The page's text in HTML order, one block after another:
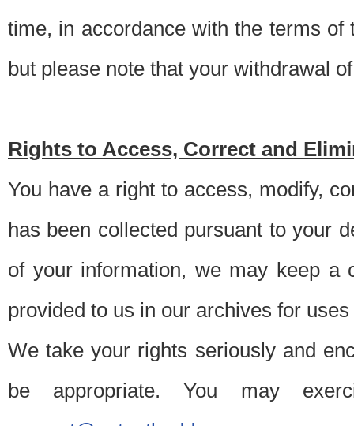
time, in accordance with the terms
but please note that your withdrawal
Rights to Access, Correct and
You have a right to access, modify,
has been collected pursuant to your
of your information, we may keep a
provided to us in our archives for
We take your rights seriously and
be appropriate. You may